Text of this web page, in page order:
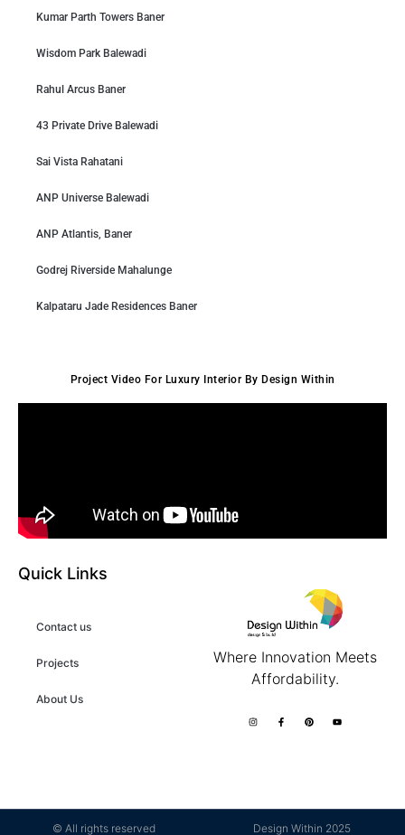
Kumar Parth Towers Baner
Wisdom Park Balewadi
Rahul Arcus Baner
43 Private Drive Balewadi
Sai Vista Rahatani
ANP Universe Balewadi
ANP Atlantis, Baner
Godrej Riverside Mahalunge
Kalpataru Jade Residences Baner
Project Video For Luxury Interior By Design Within
Quick Links
Contact us
Projects
About Us
Where Innovation Meets
Affordability.
© All rights reserved Design Within 2025